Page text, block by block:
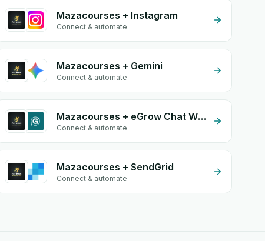
Mazacourses + Instagram
Connect & automate
Mazacourses + Gemini
Connect & automate
Mazacourses + eGrow Chat Widget
Connect & automate
Mazacourses + SendGrid
Connect & automate